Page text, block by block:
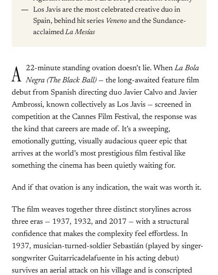
Los Javis are the most celebrated creative duo in
Spain, behind hit series Veneno and the Sundance-
acclaimed La Mesías
A 22-minute standing ovation doesn’t lie. When La Bola
Negra (The Black Ball)— the long-awaited feature film
debut from Spanish directing duo Javier Calvo and Javier
Ambrossi, known collectively as Los Javis — screened in
competition at the Cannes Film Festival, the response was
the kind that careers are made of. It’s a sweeping,
emotionally gutting, visually audacious queer epic that
arrives at the world’s most prestigious film festival like
something the cinema has been quietly waiting for.
And if that ovation is any indication, the wait was worth it.
The film weaves together three distinct storylines across
three eras — 1937, 1932, and 2017 — with a structural
confidence that makes the complexity feel effortless. In
1937, musician-turned-soldier Sebastián (played by singer-
songwriter Guitarricadelafuente in his acting debut)
survives an aerial attack on his village and is conscripted